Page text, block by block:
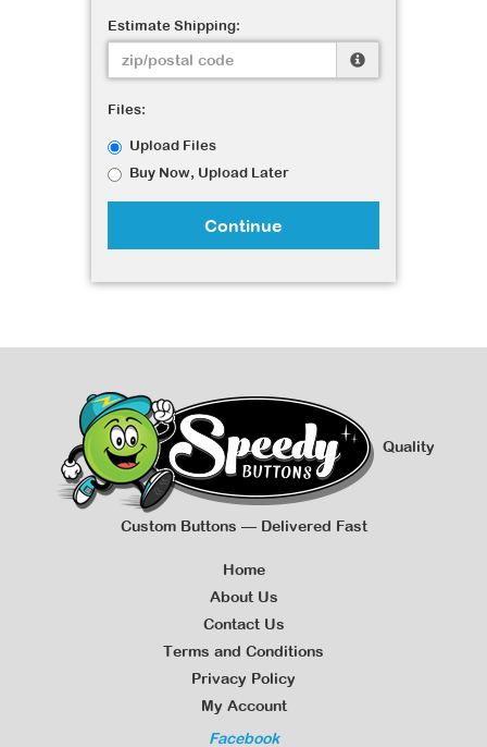
Estimate Shipping:
Files:
Upload Files
Buy Now, Upload Later
Continue
Quality
Custom Buttons — Delivered Fast
Home
About Us
Contact Us
Terms and Conditions
Privacy Policy
My Account
Facebook